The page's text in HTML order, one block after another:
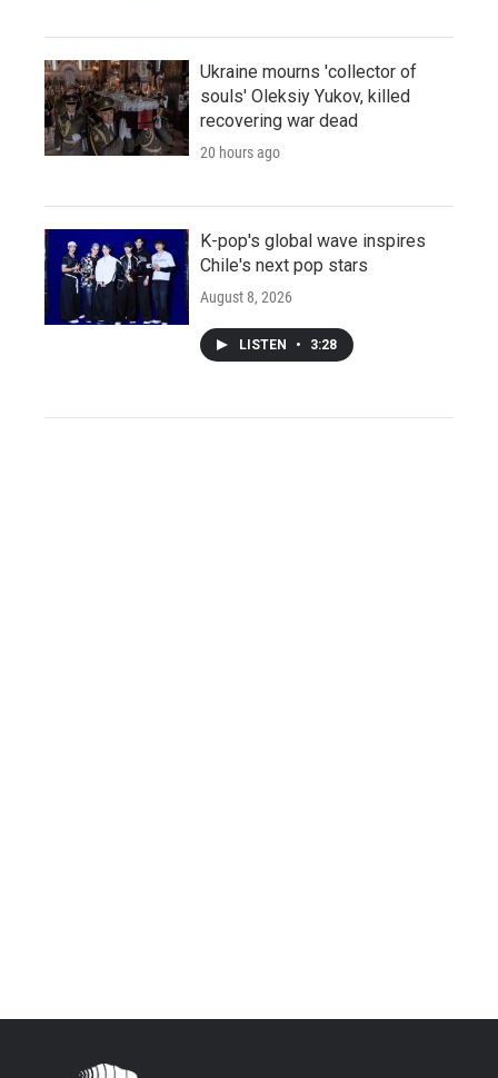
Ukraine mourns 'collector of
souls' Oleksiy Yukov, killed
recovering war dead
20 hours ago
K-pop's global wave inspires
Chile's next pop stars
August 8, 2026
LISTEN • 3:28